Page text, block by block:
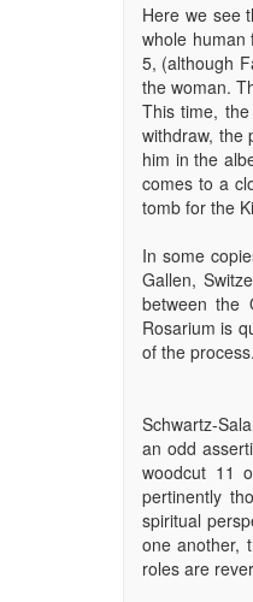
Here we see
whole human
5, (although
the woman.
This time,
withdraw, the
him in the
comes to a
tomb for the
In some
Gallen,
between the
Rosarium is
of the process.
Schwartz-
an odd
woodcut 11
pertinently
spiritual
one another,
roles are